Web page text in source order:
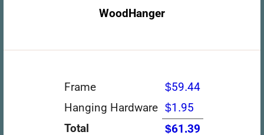
WoodHanger
Frame
$59.44
Hanging Hardware $1.95
Total
$61.39